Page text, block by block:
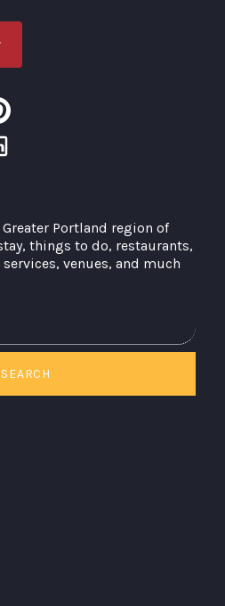
Portland region of
things to do, restaurants,
venues, and much
SEARCH